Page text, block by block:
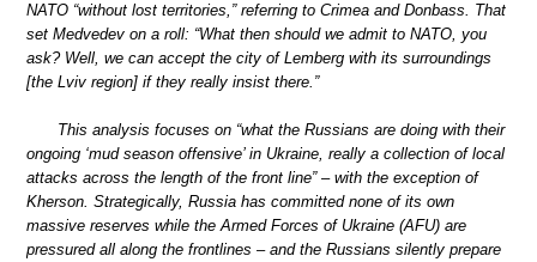
NATO “without lost territories,” referring to Crimea and Donbass. That
set Medvedev on a roll: “What then should we admit to NATO, you
ask? Well, we can accept the city of Lemberg with its surroundings
[the Lviv region] if they really insist there.”
This analysis focuses on “what the Russians are doing with their
ongoing ‘mud season offensive’ in Ukraine, really a collection of local
attacks across the length of the front line” – with the exception of
Kherson. Strategically, Russia has committed none of its own
massive reserves while the Armed Forces of Ukraine (AFU) are
pressured all along the frontlines – and the Russians silently prepare